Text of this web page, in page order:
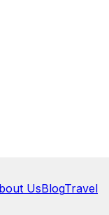
UsBlogTravel